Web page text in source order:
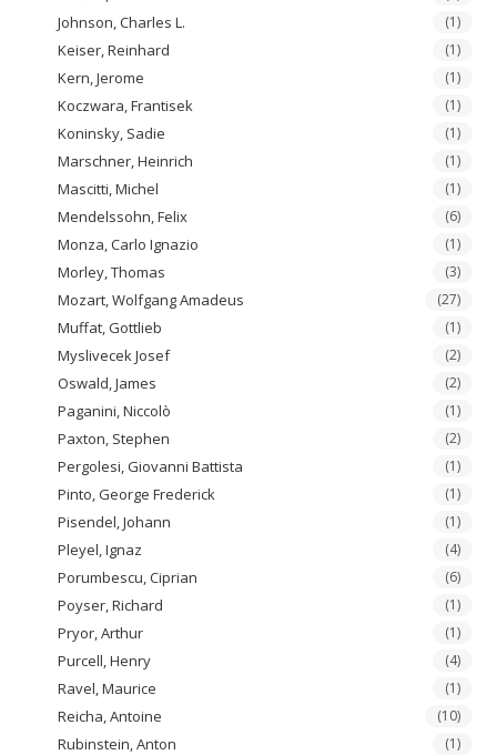
Johnson, Charles L. (1)
Keiser, Reinhard (1)
Kern, Jerome (1)
Koczwara, Frantisek (1)
Koninsky, Sadie (1)
Marschner, Heinrich (1)
Mascitti, Michel (1)
Mendelssohn, Felix (6)
Monza, Carlo Ignazio (1)
Morley, Thomas (3)
Mozart, Wolfgang Amadeus (27)
Muffat, Gottlieb (1)
Myslivecek Josef (2)
Oswald, James (2)
Paganini, Niccolò (1)
Paxton, Stephen (2)
Pergolesi, Giovanni Battista (1)
Pinto, George Frederick (1)
Pisendel, Johann (1)
Pleyel, Ignaz (4)
Porumbescu, Ciprian (6)
Poyser, Richard (1)
Pryor, Arthur (1)
Purcell, Henry (4)
Ravel, Maurice (1)
Reicha, Antoine (10)
Rubinstein, Anton (1)